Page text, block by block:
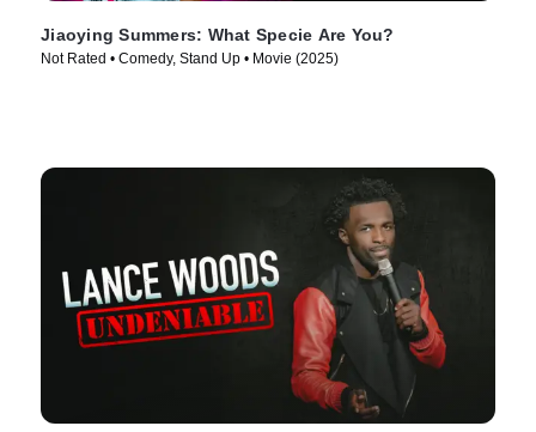
Jiaoying Summers: What Specie Are You?
Not Rated • Comedy, Stand Up • Movie (2025)